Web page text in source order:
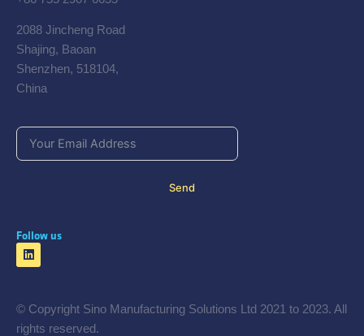
2088 Jincheng Road
Shajing, Baoan
Shenzhen, 518104,
China
Send
Follow us
© Copyright Sino Manufacturing Solutions Ltd 2021 to 2023. All
rights reserved.